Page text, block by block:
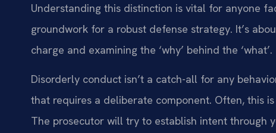
Understanding this distinction is vital for anyone
groundwork for a robust defense strategy. It’s
charge and examining the ‘why’ behind the ‘what’.
Disorderly conduct isn’t a catch-all for any
that requires a deliberate component. Often, this
The prosecutor will try to establish intent through